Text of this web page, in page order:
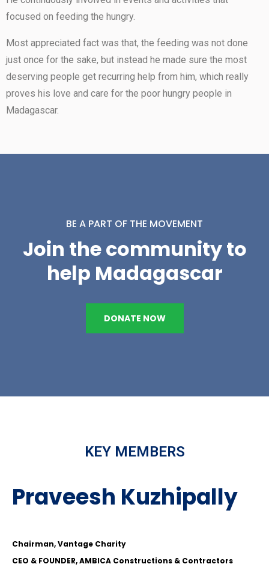
focused on feeding the hungry.
Most appreciated fact was that, the feeding was not done
just once for the sake, but instead he made sure the most
deserving people get recurring help from him, which really
proves his love and care for the poor hungry people in
Madagascar.
BE A PART OF THE MOVEMENT
Join the community to
help Madagascar
DONATE NOW
KEY MEMBERS
Praveesh Kuzhipally
Chairman, Vantage Charity
CEO & FOUNDER, AMBICA Constructions & Contractors